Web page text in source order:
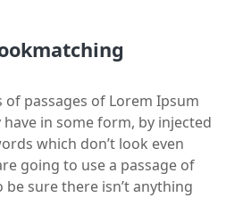
passages of Lorem Ipsum
in some form, by injected
which don’t look even
going to use a passage of
sure there isn’t anything